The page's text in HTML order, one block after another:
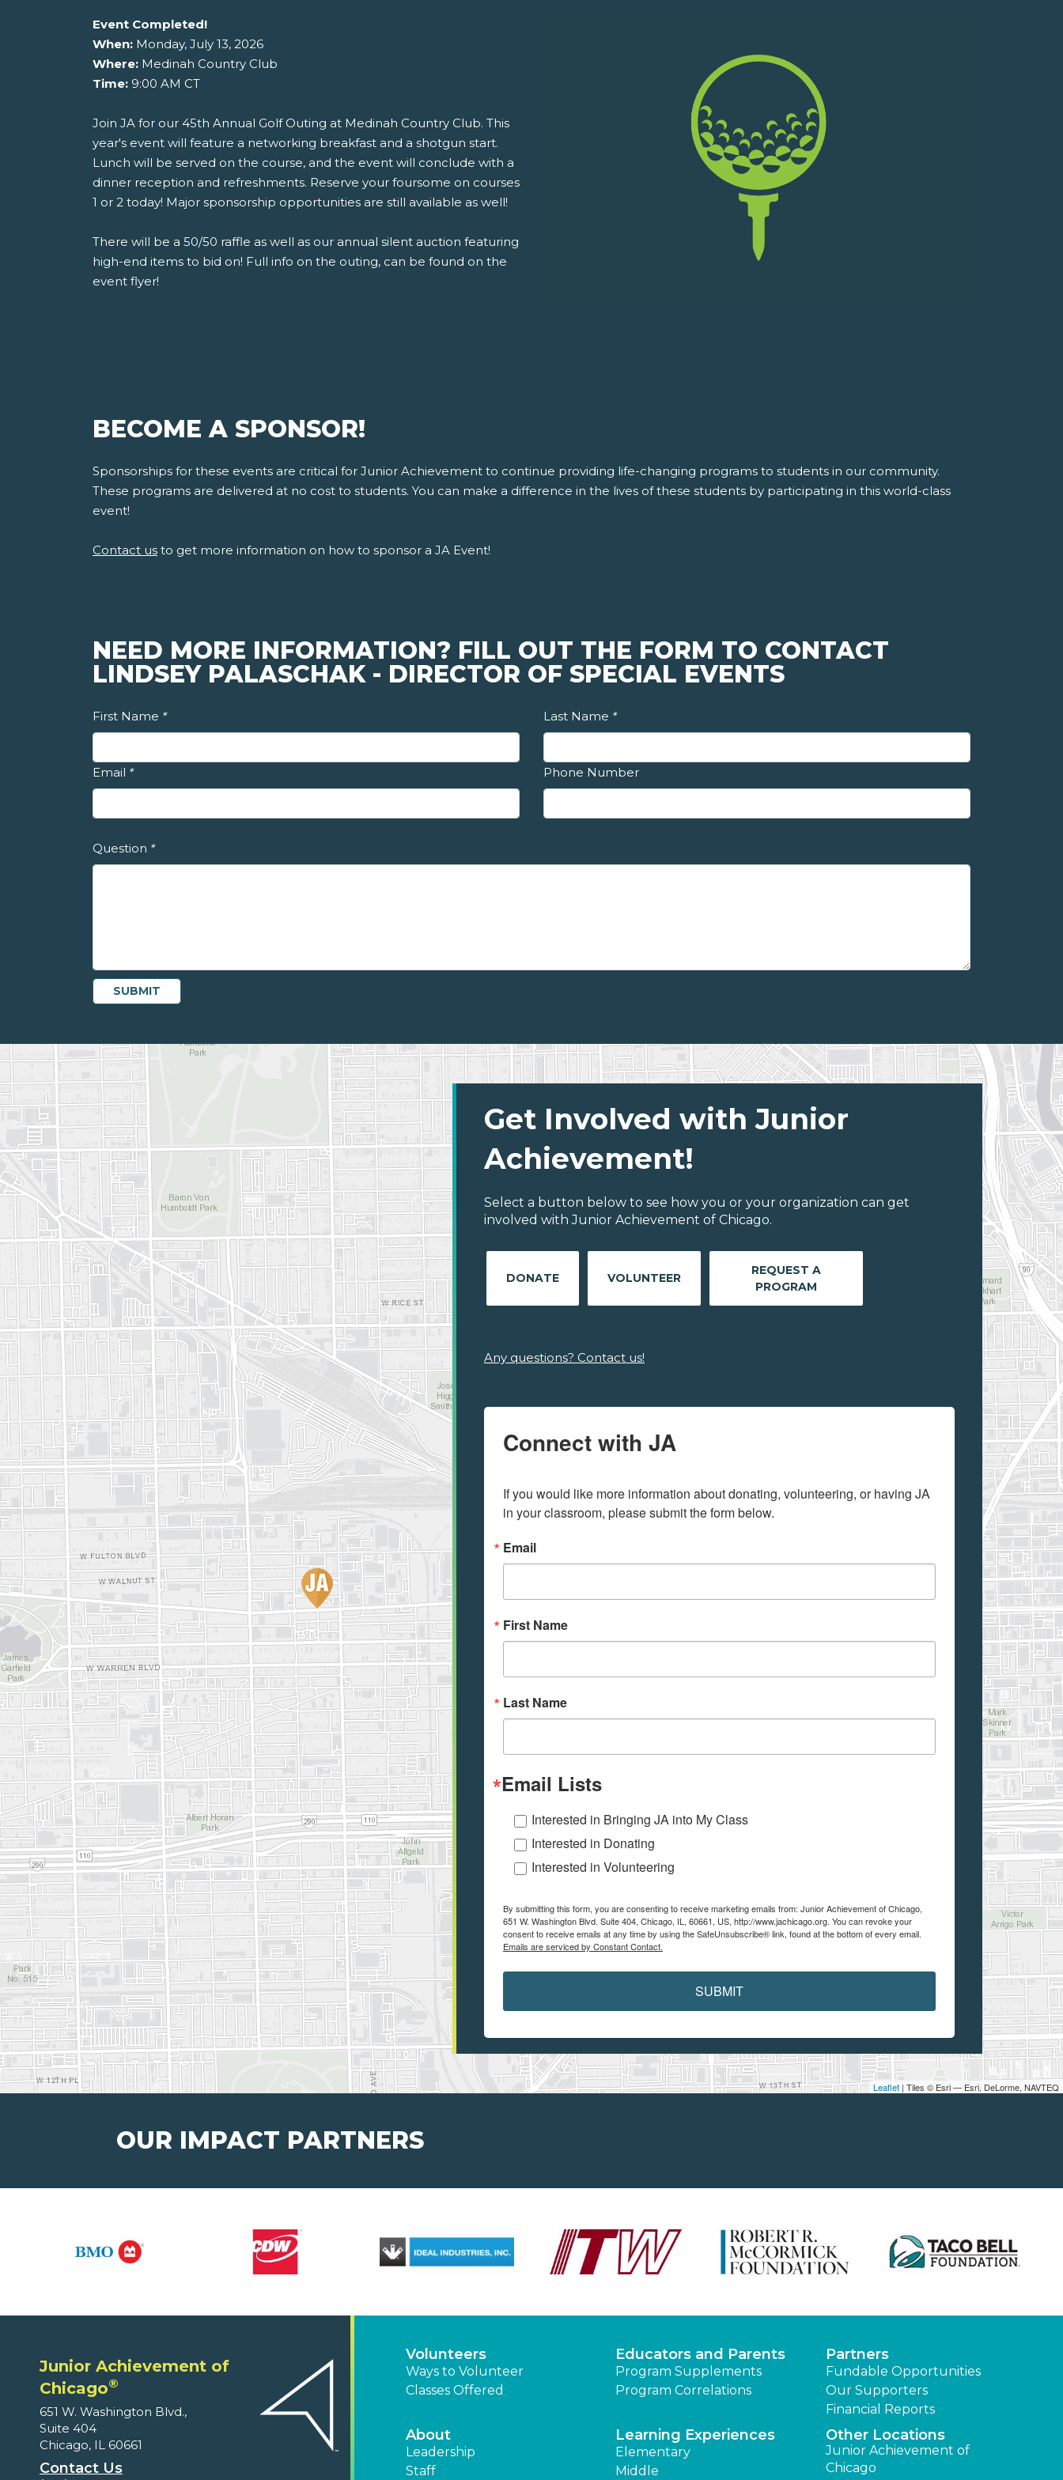
Event Completed!
When: Monday, July 13, 2026
Where: Medinah Country Club
Time: 9:00 AM CT
Join JA for our 45th Annual Golf Outing at Medinah Country Club. This
year's event will feature a networking breakfast and a shotgun start.
Lunch will be served on the course, and the event will conclude with a
dinner reception and refreshments. Reserve your foursome on courses
1 or 2 today! Major sponsorship opportunities are still available as well!
There will be a 50/50 raffle as well as our annual silent auction featuring
high-end items to bid on! Full info on the outing, can be found on the
event flyer!
BECOME A SPONSOR!
Sponsorships for these events are critical for Junior Achievement to continue providing life-changing programs to students in our community.
These programs are delivered at no cost to students. You can make a difference in the lives of these students by participating in this world-class
event!
Contact us to get more information on how to sponsor a JA Event!
NEED MORE INFORMATION? FILL OUT THE FORM TO CONTACT
LINDSEY PALASCHAK - DIRECTOR OF SPECIAL EVENTS
First Name * Last Name *
Email * Phone Number
Question *
Leaflet | Tiles © Esri — Esri, DeLorme, NAVTEQ
Get Involved with Junior
Achievement!
Select a button below to see how you or your organization can get
involved with Junior Achievement of Chicago.
DONATE VOLUNTEER
REQUEST A
PROGRAM
Any questions? Contact us!
Connect with JA
If you would like more information about donating, volunteering, or having JA
in your classroom, please submit the form below.
Email
First Name
Last Name
Email Lists
Interested in Bringing JA into My Class
Interested in Donating
Interested in Volunteering
By submitting this form, you are consenting to receive marketing emails from: Junior Achievement of Chicago,
651 W. Washington Blvd. Suite 404, Chicago, IL, 60661, US, http://www.jachicago.org. You can revoke your
consent to receive emails at any time by using the SafeUnsubscribe® link, found at the bottom of every email.
Emails are serviced by Constant Contact.
SUBMIT
OUR IMPACT PARTNERS
Junior Achievement of
Chicago®
651 W. Washington Blvd.,
Suite 404
Chicago, IL 60661
Contact Us
Volunteers
Ways to Volunteer
Classes Offered
Educators and Parents
Program Supplements
Program Correlations
Partners
Fundable Opportunities
Our Supporters
Financial Reports
About
Leadership
Staff
Learning Experiences
Elementary
Middle
Other Locations
Junior Achievement of
Chicago